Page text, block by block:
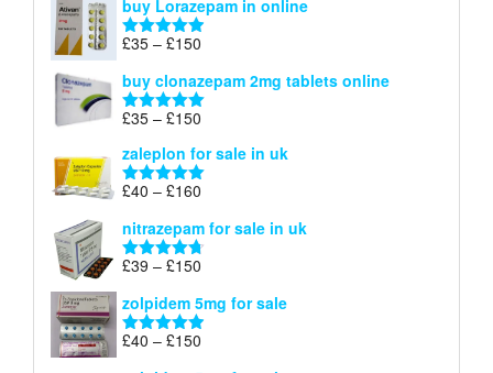
£299
buy Lorazepam in online
Rated 4.88
£35 – £150
£35
through
buy clonazepam 2mg tablets online
Rated 5.00
£35 – £150
£35
through
zaleplon for sale in uk
Rated 5.00
£40 – £160
£40
through
nitrazepam for sale in uk
Rated 4.71
£39 – £150
£39
through
zolpidem 5mg for sale
Rated 4.88
£40 – £150